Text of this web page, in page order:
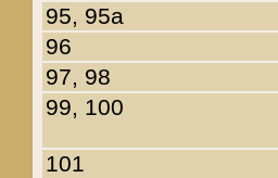
95, 95a
96
97, 98
99, 100
101